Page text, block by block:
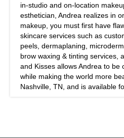
in-studio and on-location
esthetician, Andrea realizes in
makeup, you must first have
skincare services such as
peels, dermaplaning,
brow waxing & tinting services,
and Kisses allows Andrea to be
while making the world more
Nashville, TN, and is available